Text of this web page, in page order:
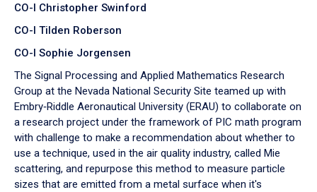
CO-I Christopher Swinford
CO-I Tilden Roberson
CO-I Sophie Jorgensen
The Signal Processing and Applied Mathematics Research
Group at the Nevada National Security Site teamed up with
Embry‑Riddle Aeronautical University (ERAU) to collaborate on
a research project under the framework of PIC math program
with challenge to make a recommendation about whether to
use a technique, used in the air quality industry, called Mie
scattering, and repurpose this method to measure particle
sizes that are emitted from a metal surface when it's